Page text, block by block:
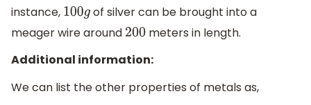
instance, 100g of silver can be brought into a
meager wire around 200meters in length.
Additional information:
We can list the other properties of metals as,